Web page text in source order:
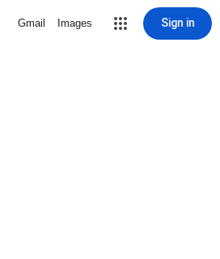
Gmail Images Sign in